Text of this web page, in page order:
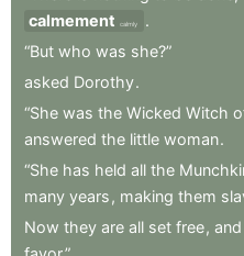
calmement
calmly
.
“But who was she?”
asked Dorothy.
“She was the Wicked Witch
answered the little woman.
“She has held all the
many years , making them
Now they are all set free, and